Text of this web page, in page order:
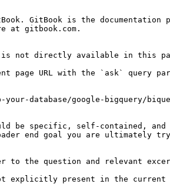
GitBook is the
at gitbook.com.
not directly available in this
page URL with the `ask` query
database/google-bigquery/
be specific, self-contained,
end goal you are ultimately
to the question and relevant
not explicitly present in the